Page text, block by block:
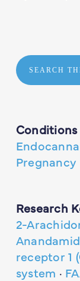
SEARCH
Conditions
Pregnancy
Research
2-
receptor 1
system ·